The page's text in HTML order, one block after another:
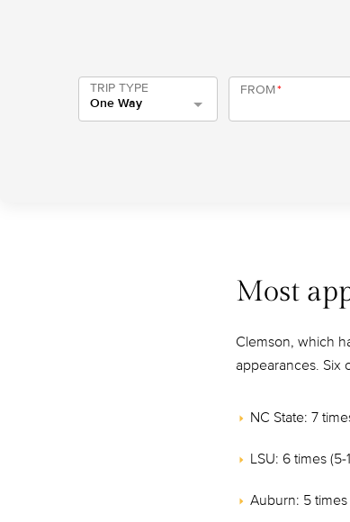
TRIP TYPE
One Way
FROM*
Most
Clemson, which
appearances. Six
NC State: 7
LSU: 6 times (5-
Auburn: 5 times